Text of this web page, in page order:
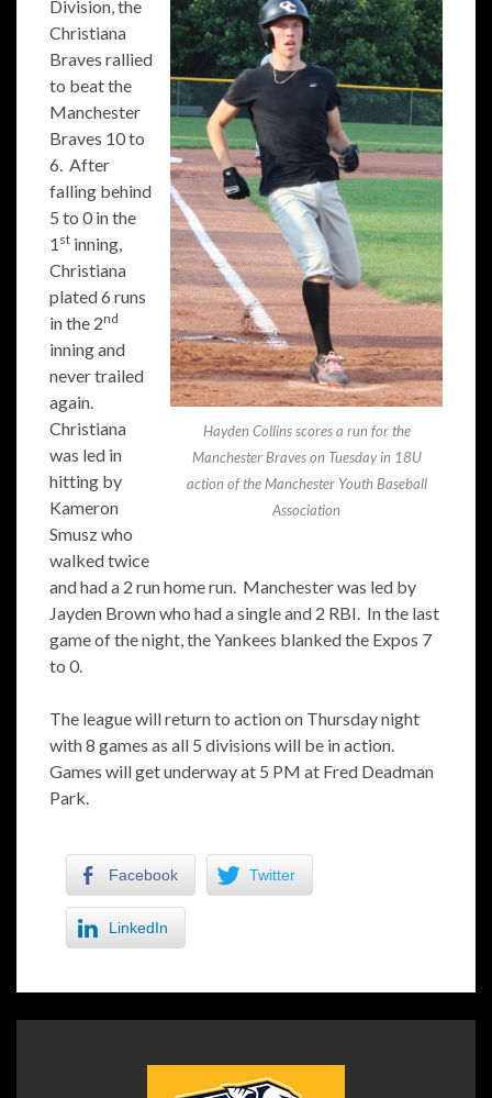
Hayden Collins scores a run for the
Manchester Braves on Tuesday in 18U
action of the Manchester Youth Baseball
Association
Division, the
Christiana
Braves rallied
to beat the
Manchester
Braves 10 to
6. After
falling behind
5 to 0 in the
1 st inning,
Christiana
plated 6 runs
in the 2nd
inning and
never trailed
again.
Christiana
was led in
hitting by
Kameron
Smusz who
walked twice
and had a 2 run home run. Manchester was led by
Jayden Brown who had a single and 2 RBI. In the last
game of the night, the Yankees blanked the Expos 7
to 0.
The league will return to action on Thursday night
with 8 games as all 5 divisions will be in action.
Games will get underway at 5 PM at Fred Deadman
Park.
Facebook Twitter
LinkedIn